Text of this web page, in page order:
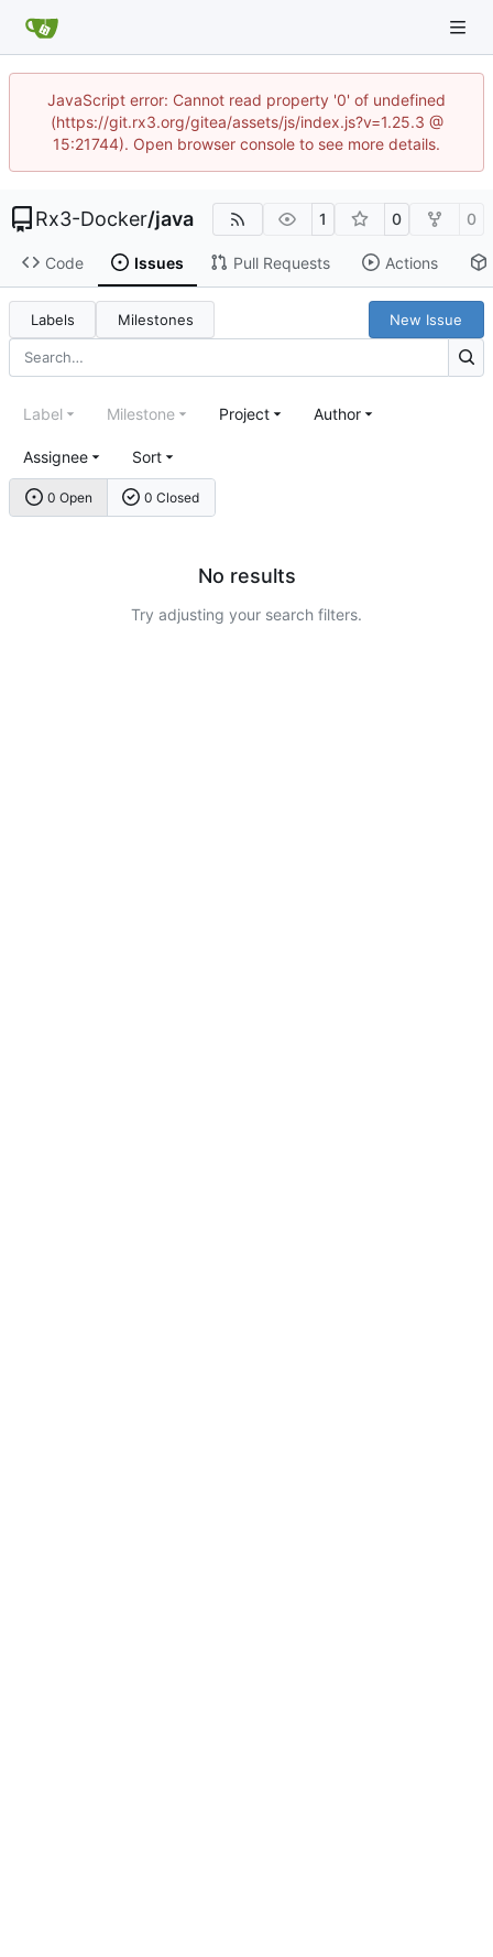
JavaScript error: Cannot read property '0' of undefined
(https://git.rx3.org/gitea/assets/js/index.js?v=1.25.3 @
15:21744). Open browser console to see more details.
Rx3-Docker/java 1 0 0
Code Issues Pull Requests Actions
Labels Milestones New Issue
0 Open 0 Closed
Label Milestone Project Author
Assignee Sort
No results
Try adjusting your search filters.